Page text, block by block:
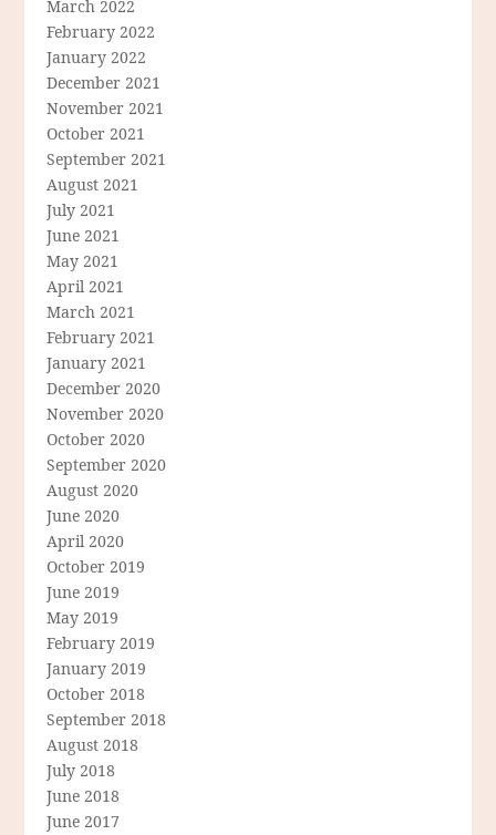
March 2022
February 2022
January 2022
December 2021
November 2021
October 2021
September 2021
August 2021
July 2021
June 2021
May 2021
April 2021
March 2021
February 2021
January 2021
December 2020
November 2020
October 2020
September 2020
August 2020
June 2020
April 2020
October 2019
June 2019
May 2019
February 2019
January 2019
October 2018
September 2018
August 2018
July 2018
June 2018
June 2017